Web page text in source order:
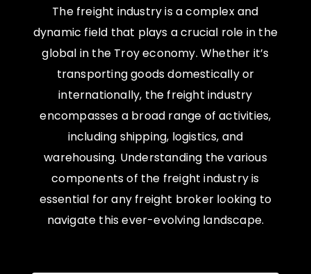
The freight industry is a complex and
dynamic field that plays a crucial role in the
global in the Troy economy. Whether it’s
transporting goods domestically or
internationally, the freight industry
encompasses a broad range of activities,
including shipping, logistics, and
warehousing. Understanding the various
components of the freight industry is
essential for any freight broker looking to
navigate this ever-evolving landscape.